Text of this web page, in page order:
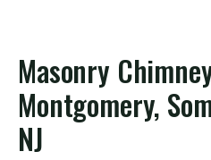
Masonry
Montgomery,
NJ